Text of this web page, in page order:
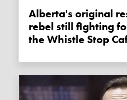
Alberta's original restaurant
rebel still fighting
the Whistle Stop